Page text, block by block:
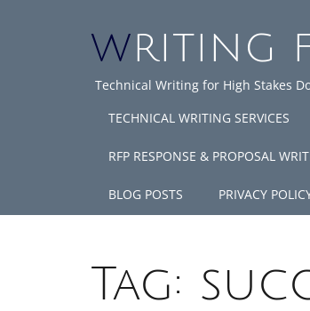
WRITING
Technical Writing for High Stakes
TECHNICAL WRITING SERVICES
RFP RESPONSE & PROPOSAL
BLOG POSTS PRIVACY
Tag: